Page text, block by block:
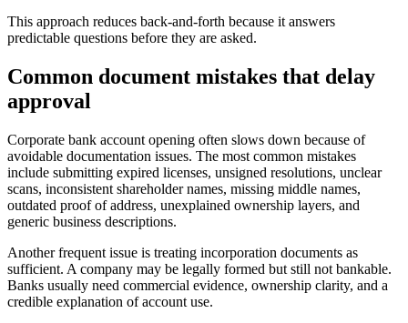
This approach reduces back-and-forth because it answers
predictable questions before they are asked.
Common document mistakes that delay
approval
Corporate bank account opening often slows down because of
avoidable documentation issues. The most common mistakes
include submitting expired licenses, unsigned resolutions, unclear
scans, inconsistent shareholder names, missing middle names,
outdated proof of address, unexplained ownership layers, and
generic business descriptions.
Another frequent issue is treating incorporation documents as
sufficient. A company may be legally formed but still not bankable.
Banks usually need commercial evidence, ownership clarity, and a
credible explanation of account use.